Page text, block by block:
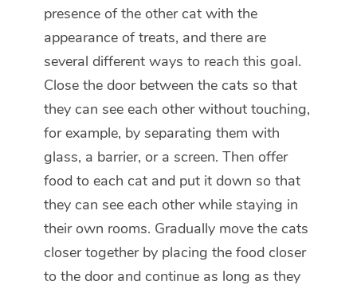
presence of the other cat with the
appearance of treats, and there are
several different ways to reach this goal.
Close the door between the cats so that
they can see each other without touching,
for example, by separating them with
glass, a barrier, or a screen. Then offer
food to each cat and put it down so that
they can see each other while staying in
their own rooms. Gradually move the cats
closer together by placing the food closer
to the door and continue as long as they